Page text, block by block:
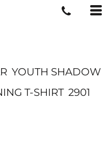
YOUTH SHADOW
T-SHIRT 2901